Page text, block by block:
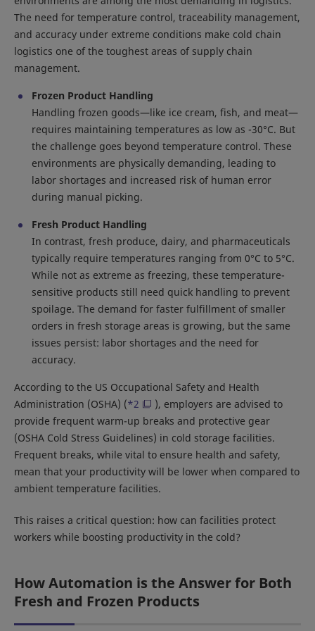
The need for temperature control, traceability management,
and accuracy under extreme conditions make cold chain
logistics one of the toughest areas of supply chain
management.
Frozen Product Handling
Handling frozen goods—like ice cream, fish, and meat—
requires maintaining temperatures as low as -30°C. But
the challenge goes beyond temperature control. These
environments are physically demanding, leading to
labor shortages and increased risk of human error
during manual picking.
Fresh Product Handling
In contrast, fresh produce, dairy, and pharmaceuticals
typically require temperatures ranging from 0°C to 5°C.
While not as extreme as freezing, these temperature-
sensitive products still need quick handling to prevent
spoilage. The demand for faster fulfillment of smaller
orders in fresh storage areas is growing, but the same
issues persist: labor shortages and the need for
accuracy.
According to the US Occupational Safety and Health
Administration (OSHA) (*2
), employers are advised to
provide frequent warm-up breaks and protective gear
(OSHA Cold Stress Guidelines) in cold storage facilities.
Frequent breaks, while vital to ensure health and safety,
mean that your productivity will be lower when compared to
ambient temperature facilities.
This raises a critical question: how can facilities protect
workers while boosting productivity in the cold?
How Automation is the Answer for Both
Fresh and Frozen Products